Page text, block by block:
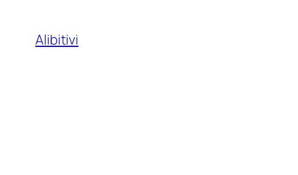
content
Alibitivi